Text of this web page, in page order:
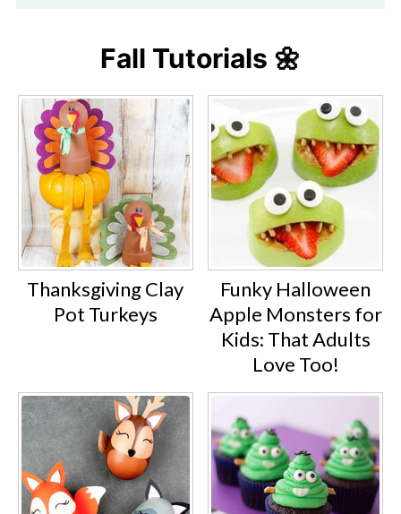
Fall Tutorials 🌼
Thanksgiving Clay
Pot Turkeys
Funky Halloween
Apple Monsters for
Kids: That Adults
Love Too!